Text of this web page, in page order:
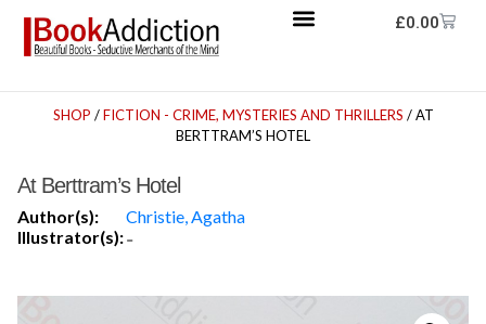
£0.00
SHOP /FICTION - CRIME, MYSTERIES AND THRILLERS / AT
BERTTRAM’S HOTEL
At Berttram’s Hotel
Author(s):
Christie, Agatha
Illustrator(s):-